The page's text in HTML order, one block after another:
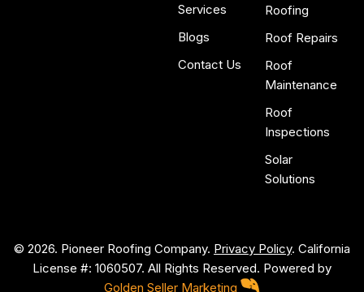
Services
Blogs
Contact Us
Roofing
Roof Repairs
Roof
Maintenance
Roof
Inspections
Solar
Solutions
© 2026. Pioneer Roofing Company. Privacy Policy. California
License #: 1060507. All Rights Reserved. Powered by
Golden Seller Marketing